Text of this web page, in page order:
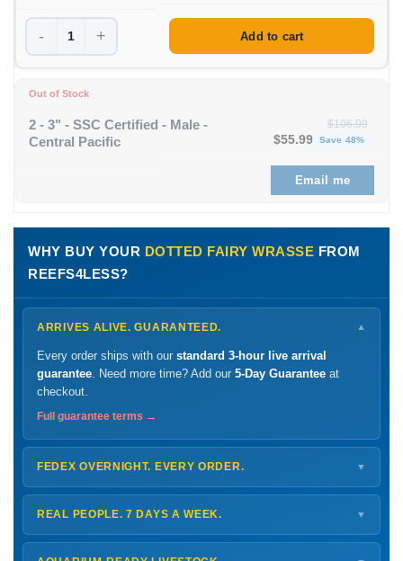
- + Add to cart
Out of Stock
2 - 3" - SSC Certified - Male -
Central Pacific
$106.99
Original price was:
$55.99 Save 48%
Email me
WHY BUY YOUR DOTTED FAIRY WRASSE FROM
REEFS4LESS?
ARRIVES ALIVE. GUARANTEED. ▼
Every order ships with our standard 3-hour live arrival
guarantee. Need more time? Add our 5-Day Guarantee at
checkout.
Full guarantee terms →
FEDEX OVERNIGHT. EVERY ORDER. ▼
ShipsMonday – Thursdayfor next-day arrival at your nearest
FedEx Hold location — typically ready by
every delivery.
Shipping details →
REAL PEOPLE. 7 DAYS A WEEK. ▼
Monday – Friday8 AM – 9 PM